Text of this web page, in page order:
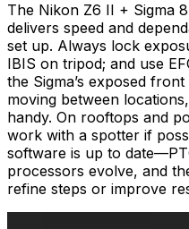
The Nikon Z6 II + Sigma
delivers speed and
set up. Always lock
IBIS on tripod; and use
the Sigma’s exposed
moving between
handy. On rooftops and
work with a spotter if
software is up to
processors evolve, and
refine steps or improve